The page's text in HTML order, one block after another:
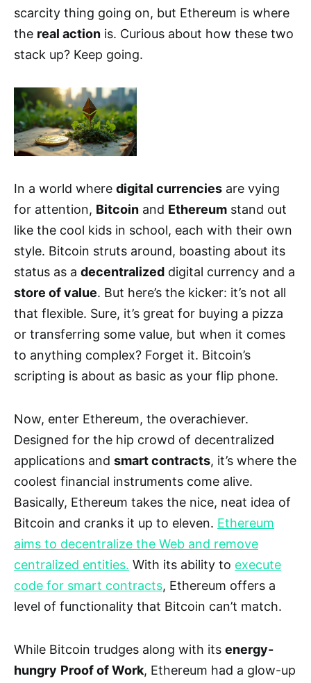
scarcity thing going on, but Ethereum is where
the real action is. Curious about how these two
stack up? Keep going.
In a world where digital currencies are vying
for attention, Bitcoin and Ethereum stand out
like the cool kids in school, each with their own
style. Bitcoin struts around, boasting about its
status as a decentralized digital currency and a
store of value. But here’s the kicker: it’s not all
that flexible. Sure, it’s great for buying a pizza
or transferring some value, but when it comes
to anything complex? Forget it. Bitcoin’s
scripting is about as basic as your flip phone.
Now, enter Ethereum, the overachiever.
Designed for the hip crowd of decentralized
applications and smart contracts, it’s where the
coolest financial instruments come alive.
Basically, Ethereum takes the nice, neat idea of
Bitcoin and cranks it up to eleven. Ethereum
aims to decentralize the Web and remove
centralized entities. With its ability to execute
code for smart contracts, Ethereum offers a
level of functionality that Bitcoin can’t match.
While Bitcoin trudges along with its energy-
hungry Proof of Work, Ethereum had a glow-up